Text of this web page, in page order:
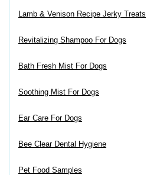
Lamb & Venison Recipe Jerky Treats
Revitalizing Shampoo For Dogs
Bath Fresh Mist For Dogs
Soothing Mist For Dogs
Ear Care For Dogs
Bee Clear Dental Hygiene
Pet Food Samples